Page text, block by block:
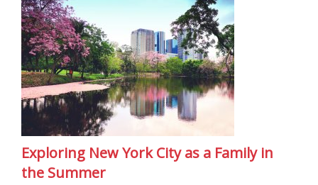
Exploring New York City as a Family in
the Summer